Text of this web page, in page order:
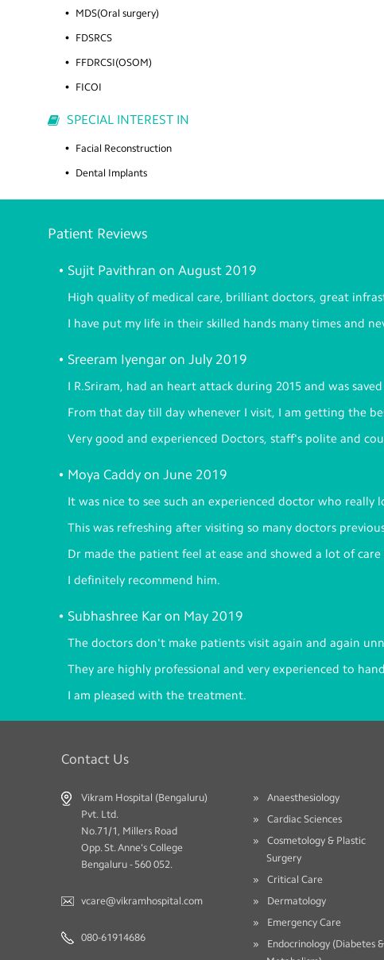
MDS(Oral surgery)
FDSRCS
FFDRCSI(OSOM)
FICOI
SPECIAL INTEREST IN
Facial Reconstruction
Dental Implants
Patient Reviews
Sujit Pavithran on August 2019
High quality of medical care, brilliant doctors, great
I have put my life in their skilled hands many times and
Sreeram Iyengar on July 2019
I R.Sriram, had an heart attack during 2015 and was
From that day till day whenever I visit, I am getting the
Very good and experienced Doctors, staff's polite and
Moya Caddy on June 2019
It was nice to see such an experienced doctor who really
This was refreshing after visiting so many doctors
Dr made the patient feel at ease and showed a lot of
I definitely recommend him.
Subhashree Kar on May 2019
The doctors don't make patients visit again and again
They are highly professional and very experienced to
I am pleased with the treatment.
Contact Us
Vikram Hospital (Bengaluru)
Pvt. Ltd.
No.71/1, Millers Road
Opp. St. Anne's College
Bengaluru - 560 052.
vcare@vikramhospital.com
080-61914686
Anaesthesiology
Cardiac Sciences
Cosmetology & Plastic
Surgery
Critical Care
Dermatology
Emergency Care
Endocrinology (Diabetes &